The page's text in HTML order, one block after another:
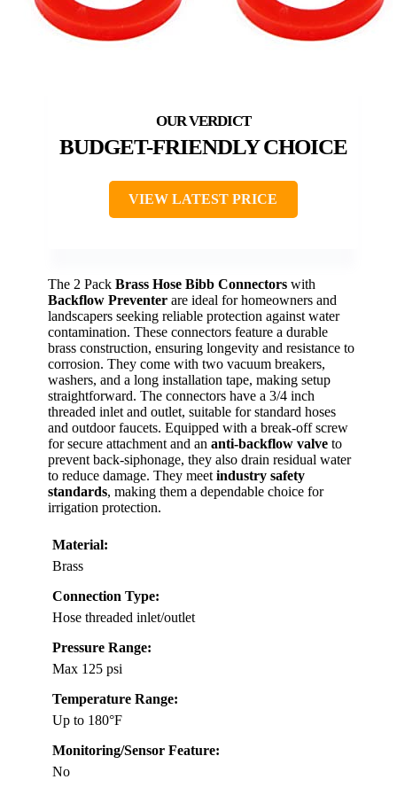
BUDGET-FRIENDLY CHOICE
VIEW LATEST PRICE
The 2 Pack Brass Hose Bibb Connectors with
Backflow Preventer are ideal for homeowners and
landscapers seeking reliable protection against water
contamination. These connectors feature a durable
brass construction, ensuring longevity and resistance to
corrosion. They come with two vacuum breakers,
washers, and a long installation tape, making setup
straightforward. The connectors have a 3/4 inch
threaded inlet and outlet, suitable for standard hoses
and outdoor faucets. Equipped with a break-off screw
for secure attachment and an anti-backflow valve to
prevent back-siphonage, they also drain residual water
to reduce damage. They meet industry safety
standards, making them a dependable choice for
irrigation protection.
Material:
Brass
Connection Type:
Hose threaded inlet/outlet
Pressure Range:
Max 125 psi
Temperature Range:
Up to 180°F
Monitoring/Sensor Feature:
No